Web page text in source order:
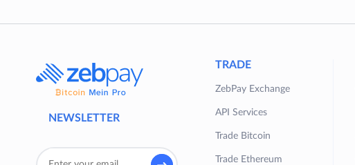
NEWSLETTER
TRADE
ZebPay Exchange
API Services
Trade Bitcoin
Trade Ethereum